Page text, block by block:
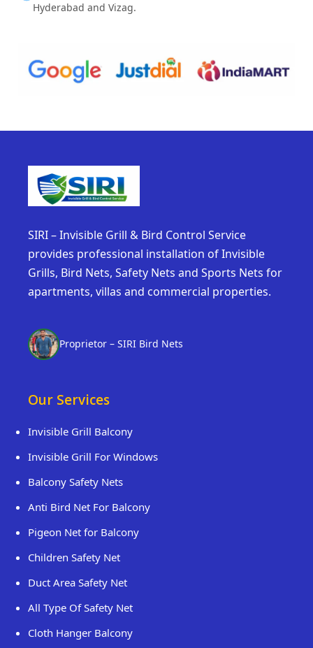
Hyderabad and Vizag.
SIRI – Invisible Grill & Bird Control Service
provides professional installation of Invisible
Grills, Bird Nets, Safety Nets and Sports Nets for
apartments, villas and commercial properties.
Proprietor – SIRI Bird Nets
Our Services
Invisible Grill Balcony
Invisible Grill For Windows
Balcony Safety Nets
Anti Bird Net For Balcony
Pigeon Net for Balcony
Children Safety Net
Duct Area Safety Net
All Type Of Safety Net
Cloth Hanger Balcony